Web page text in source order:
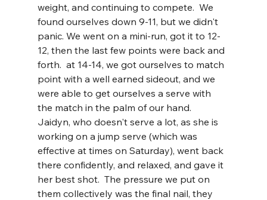
weight, and continuing to compete.  We
found ourselves down 9-11, but we didn't
panic. We went on a mini-run, got it to 12-
12, then the last few points were back and
forth.  at 14-14, we got ourselves to match
point with a well earned sideout, and we
were able to get ourselves a serve with
the match in the palm of our hand.
Jaidyn, who doesn't serve a lot, as she is
working on a jump serve (which was
effective at times on Saturday), went back
there confidently, and relaxed, and gave it
her best shot.  The pressure we put on
them collectively was the final nail, they